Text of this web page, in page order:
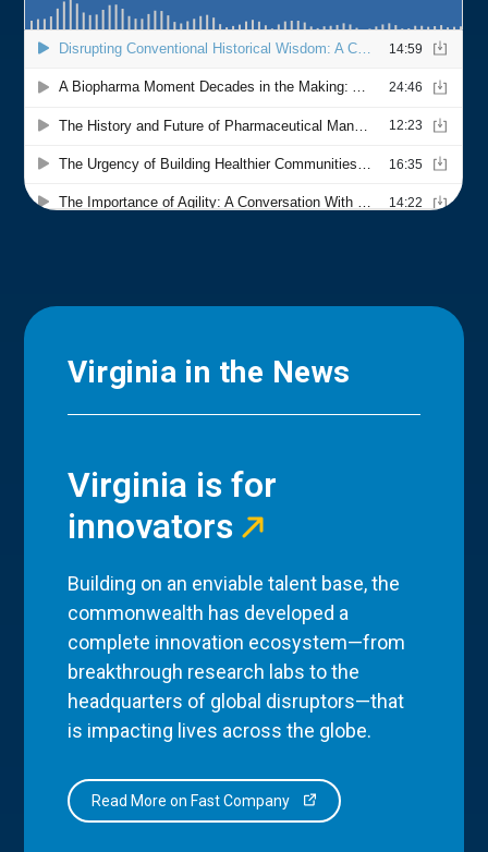
Virginia in the News
Virginia is for
innovators
Building on an enviable talent base, the
commonwealth has developed a
complete innovation ecosystem—from
breakthrough research labs to the
headquarters of global disruptors—that
is impacting lives across the globe.
Read More on Fast Company